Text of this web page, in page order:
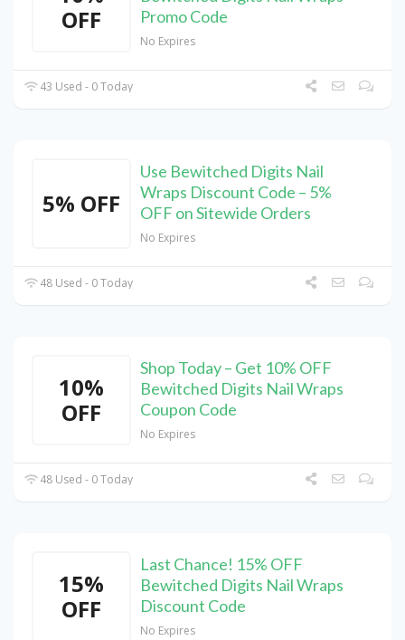
OFF
Promo Code
No Expires
43 Used - 0 Today
5% OFF
Use Bewitched Digits Nail
Wraps Discount Code – 5%
OFF on Sitewide Orders
No Expires
48 Used - 0 Today
10%
OFF
Shop Today – Get 10% OFF
Bewitched Digits Nail Wraps
Coupon Code
No Expires
48 Used - 0 Today
15%
OFF
Last Chance! 15% OFF
Bewitched Digits Nail Wraps
Discount Code
No Expires